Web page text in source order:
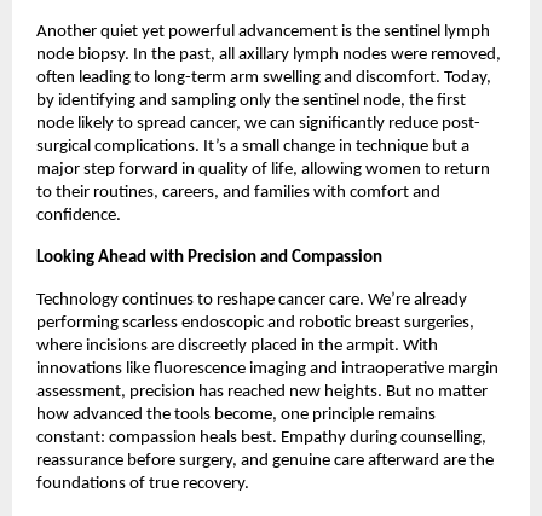
Another quiet yet powerful advancement is the sentinel lymph
node biopsy. In the past, all axillary lymph nodes were removed,
often leading to long-term arm swelling and discomfort. Today,
by identifying and sampling only the sentinel node, the first
node likely to spread cancer, we can significantly reduce post-
surgical complications. It’s a small change in technique but a
major step forward in quality of life, allowing women to return
to their routines, careers, and families with comfort and
confidence.
Looking Ahead with Precision and Compassion
Technology continues to reshape cancer care. We’re already
performing scarless endoscopic and robotic breast surgeries,
where incisions are discreetly placed in the armpit. With
innovations like fluorescence imaging and intraoperative margin
assessment, precision has reached new heights. But no matter
how advanced the tools become, one principle remains
constant: compassion heals best. Empathy during counselling,
reassurance before surgery, and genuine care afterward are the
foundations of true recovery.